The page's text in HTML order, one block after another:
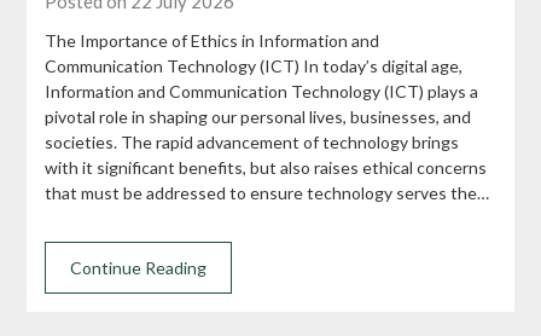
The Importance of Ethics in Information and
Communication Technology (ICT) In today’s digital age,
Information and Communication Technology (ICT) plays a
pivotal role in shaping our personal lives, businesses, and
societies. The rapid advancement of technology brings
with it significant benefits, but also raises ethical concerns
that must be addressed to ensure technology serves the…
Continue Reading